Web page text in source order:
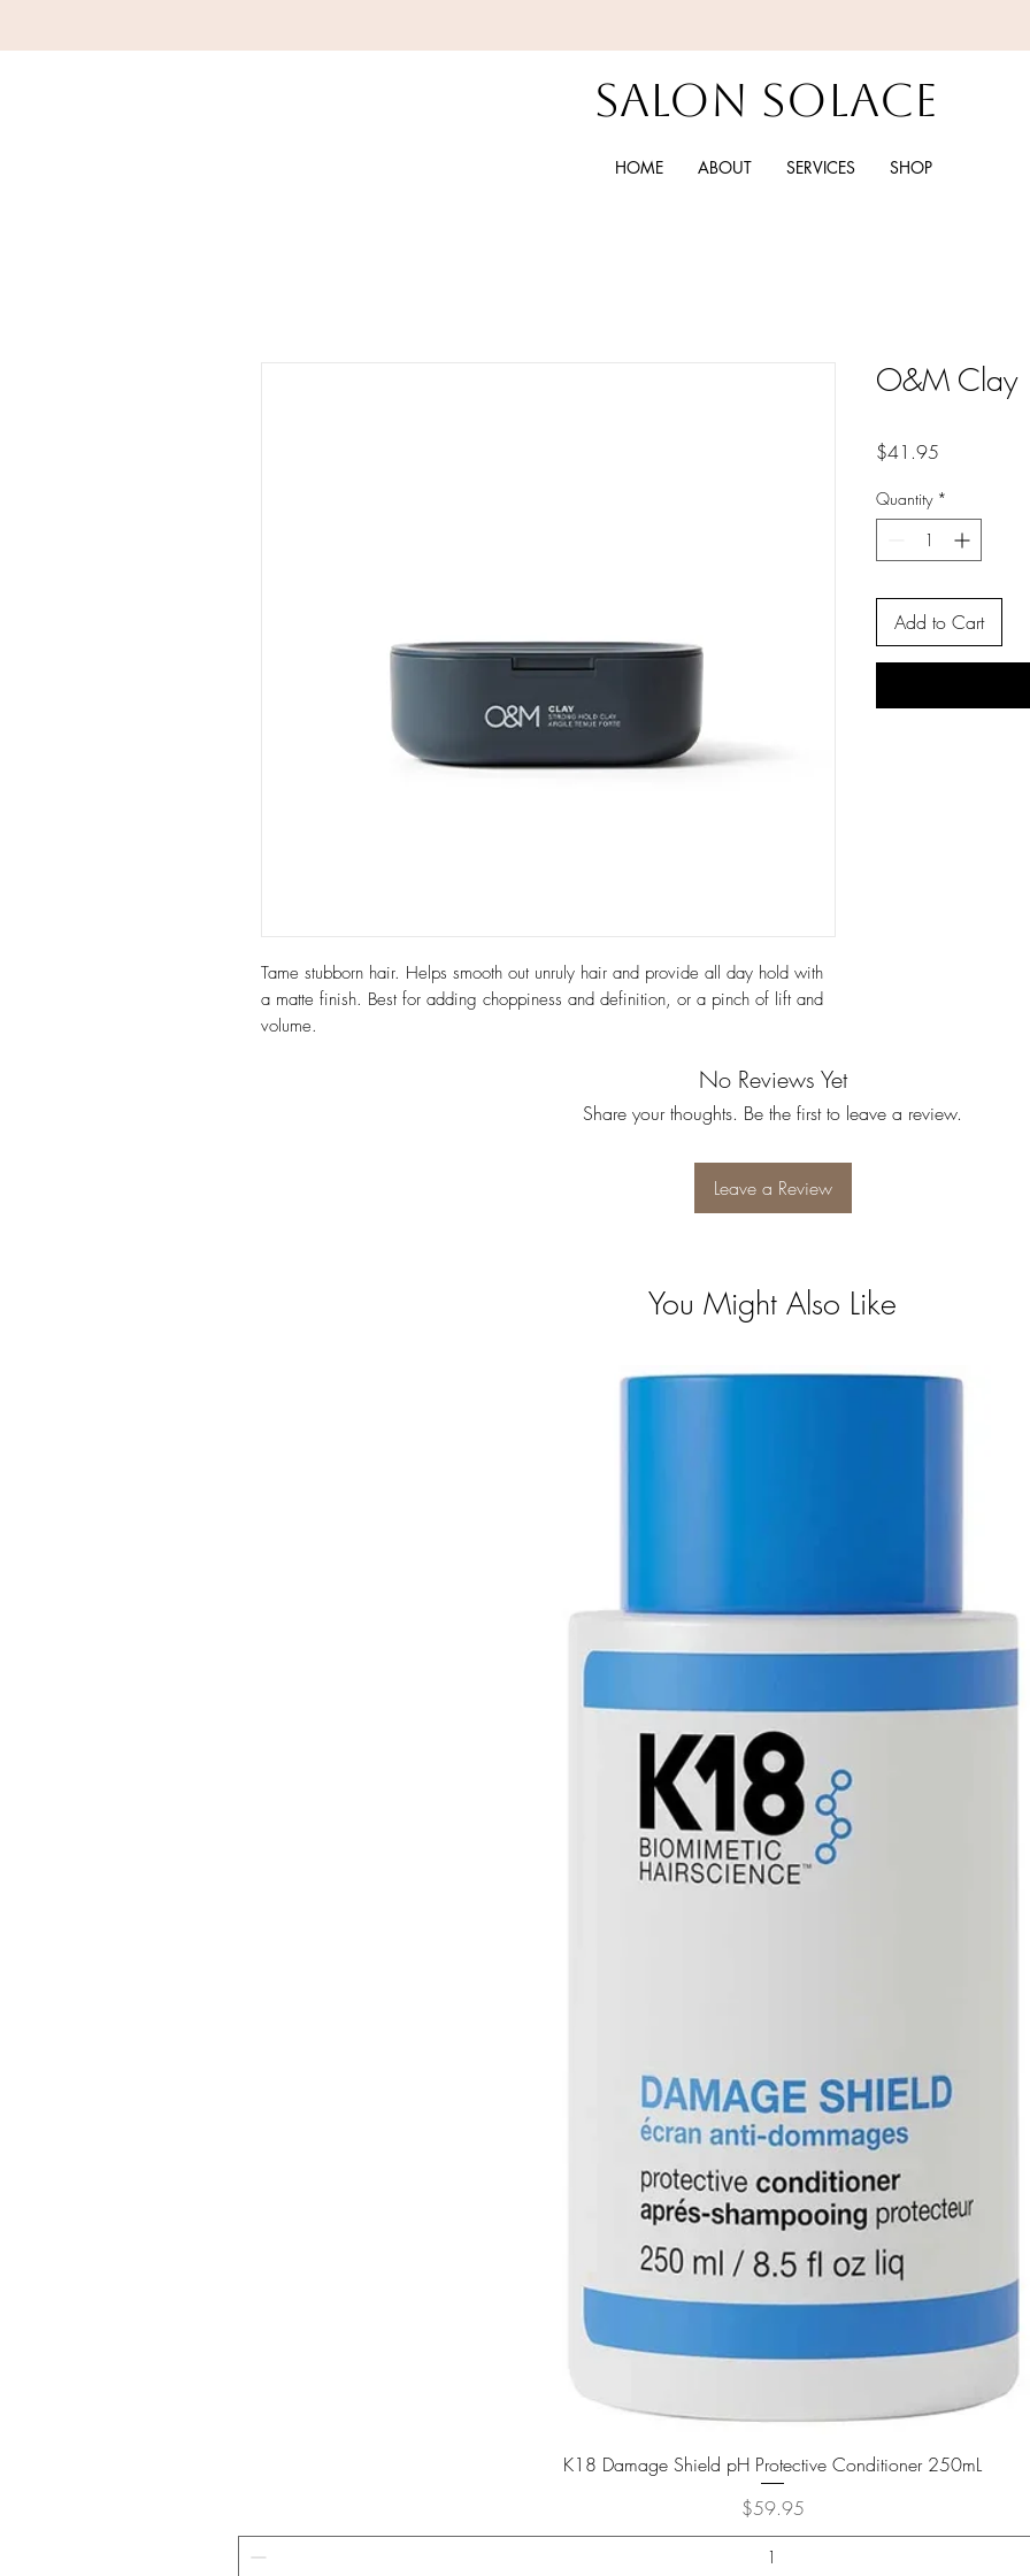
Salon Solace
HOME ABOUT SERVICES SHOP
Tame stubborn hair. Helps smooth out unruly hair and provide all day hold with
a matte finish. Best for adding choppiness and definition, or a pinch of lift and
volume.
O&M Clay
$41.95
Quantity *
Add to Cart
No Reviews Yet
Share your thoughts. Be the first to leave a review.
Leave a Review
You Might Also Like
K18 Damage Shield pH Protective Conditioner 250mL
Price
$59.95